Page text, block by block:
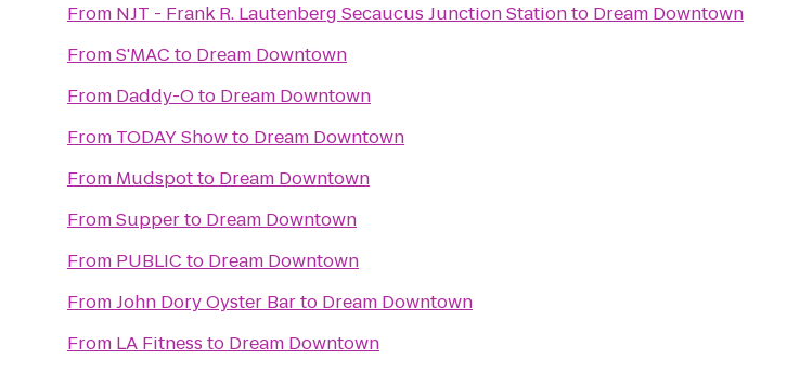
From NJT - Frank R. Lautenberg Secaucus Junction Stationto Dream Downtown
FromS'MAC to Dream Downtown
From Daddy-Oto Dream Downtown
From TODAY Showto Dream Downtown
From Mudspotto Dream Downtown
FromSupperto Dream Downtown
From PUBLIC to Dream Downtown
FromJohn Dory Oyster Barto Dream Downtown
From LA Fitness to Dream Downtown